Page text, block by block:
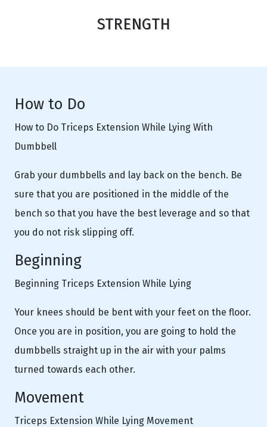
STRENGTH
How to Do
How to Do Triceps Extension While Lying With
Dumbbell
Grab your dumbbells and lay back on the bench. Be
sure that you are positioned in the middle of the
bench so that you have the best leverage and so that
you do not risk slipping off.
Beginning
Beginning Triceps Extension While Lying
Your knees should be bent with your feet on the floor.
Once you are in position, you are going to hold the
dumbbells straight up in the air with your palms
turned towards each other.
Movement
Triceps Extension While Lying Movement